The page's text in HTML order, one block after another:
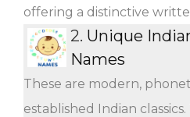
offering a distinctive
2. Unique
Names
These are modern,
established Indian